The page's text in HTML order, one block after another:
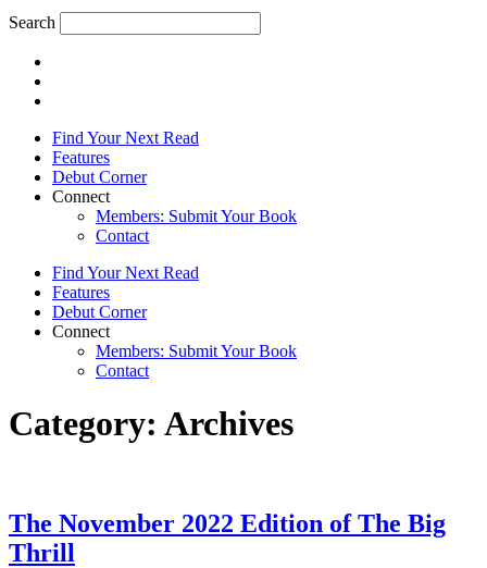
Search
Find Your Next Read
Features
Debut Corner
Connect
Members: Submit Your Book
Contact
Find Your Next Read
Features
Debut Corner
Connect
Members: Submit Your Book
Contact
Category: Archives
The November 2022 Edition of The Big
Thrill